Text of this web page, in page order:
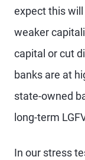
expect this will
weaker
capital or cut
banks are at
state-owned
long-term
In our stress